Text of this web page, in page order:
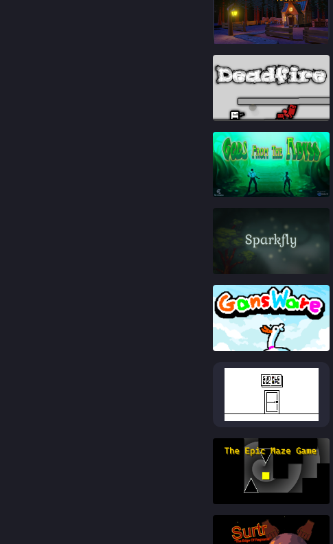
84%
93%
84%
84
88
84%
86%